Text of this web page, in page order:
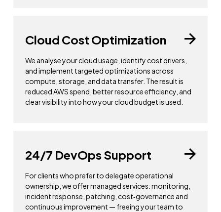
Cloud Cost Optimization
We analyse your cloud usage, identify cost drivers,
and implement targeted optimizations across
compute, storage, and data transfer. The result is
reduced AWS spend, better resource efficiency, and
clear visibility into how your cloud budget is used.
24/7 DevOps Support
For clients who prefer to delegate operational
ownership, we offer managed services: monitoring,
incident response, patching, cost‑governance and
continuous improvement — freeing your team to